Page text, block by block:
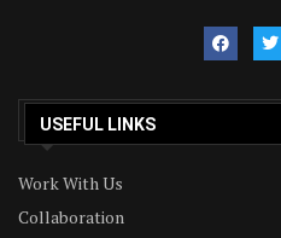
USEFUL LINKS
Work With Us
Collaboration